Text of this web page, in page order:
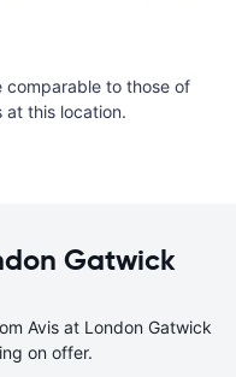
comparable to those of
at this location.
Gatwick
Avis at London Gatwick
on offer.